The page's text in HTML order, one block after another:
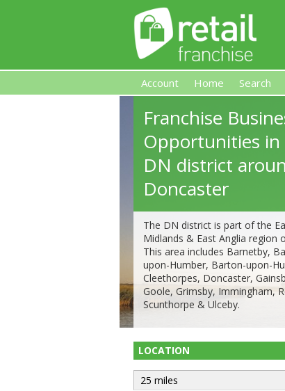
Retail
Account Home Search
Franchise
Opportunities in
DN district
Doncaster
The DN district is part of the
Midlands & East Anglia region
This area includes Barnetby,
upon-Humber, Barton-upon-
Cleethorpes, Doncaster,
Goole, Grimsby, Immingham,
Scunthorpe & Ulceby.
LOCATION